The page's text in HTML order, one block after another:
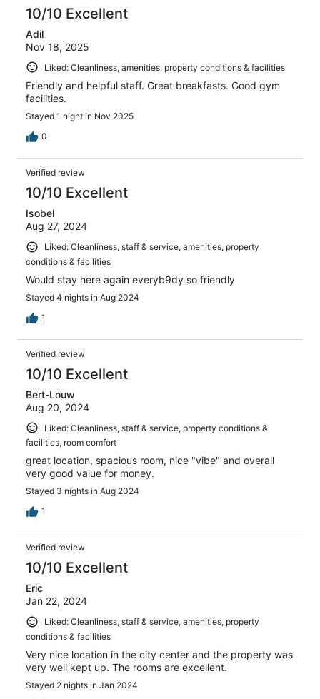
10/10 Excellent
Adil
Nov 18, 2025
Liked: Cleanliness, amenities, property conditions & facilities
Friendly and helpful staff. Great breakfasts. Good gym
facilities.
Stayed 1 night in Nov 2025
0
Verified review
10/10 Excellent
Isobel
Aug 27, 2024
Liked: Cleanliness, staff & service, amenities, property
conditions & facilities
Would stay here again everyb9dy so friendly
Stayed 4 nights in Aug 2024
1
Verified review
10/10 Excellent
Bert-Louw
Aug 20, 2024
Liked: Cleanliness, staff & service, property conditions &
facilities, room comfort
great location, spacious room, nice "vibe" and overall
very good value for money.
Stayed 3 nights in Aug 2024
1
Verified review
10/10 Excellent
Eric
Jan 22, 2024
Liked: Cleanliness, staff & service, amenities, property
conditions & facilities
Very nice location in the city center and the property was
very well kept up. The rooms are excellent.
Stayed 2 nights in Jan 2024